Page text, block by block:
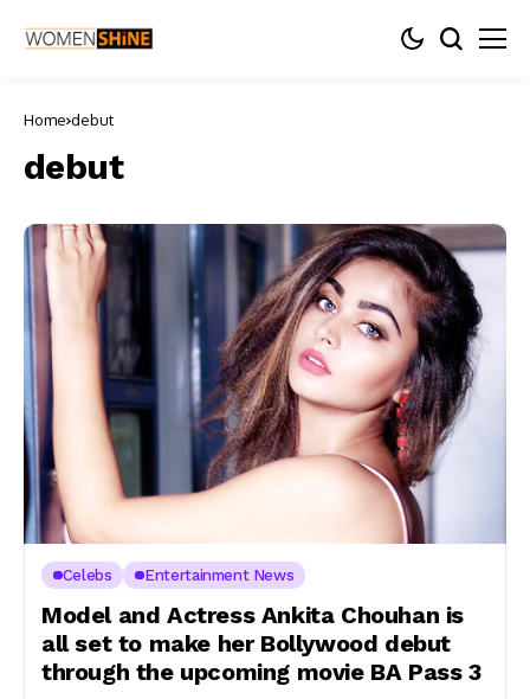
Home debut
debut
Celebs Entertainment News
Model and Actress Ankita Chouhan is
all set to make her Bollywood debut
through the upcoming movie BA Pass 3